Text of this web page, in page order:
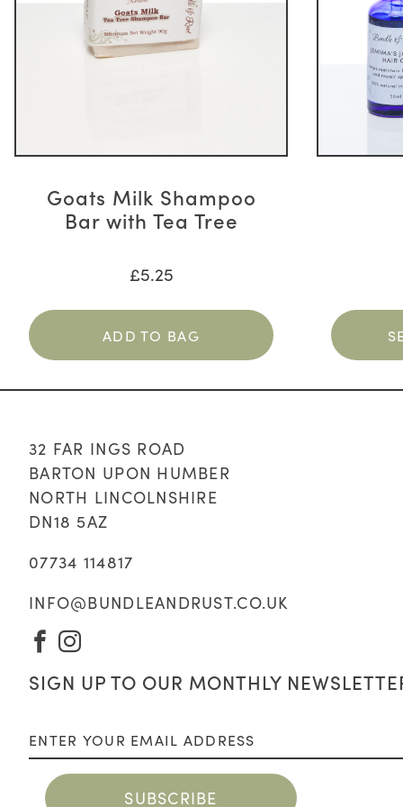
Goats Milk Shampoo
Bar with Tea Tree
£5.25
ADD TO BAG
product
32 FAR INGS ROAD
BARTON UPON HUMBER
NORTH LINCOLNSHIRE
DN18 5AZ
07734 114817
INFO@BUNDLEANDRUST.CO.UK
VISIT
FACEBOOK
VISIT
INSTAGRAM
SIGN UP TO OUR MONTHLY